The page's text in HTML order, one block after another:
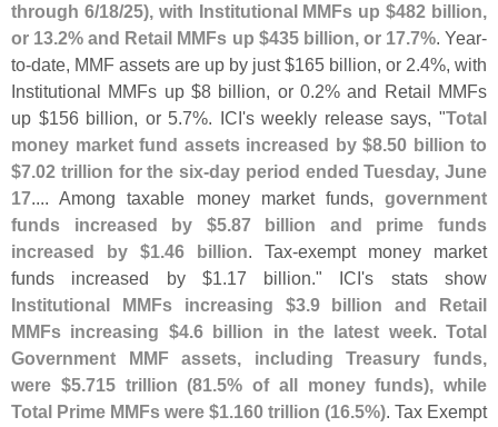
through 6/18/25), with Institutional MMFs up $482 billion,
or 13.2% and Retail MMFs up $435 billion, or 17.7%. Year-
to-date, MMF assets are up by just $165 billion, or 2.4%, with
Institutional MMFs up $8 billion, or 0.2% and Retail MMFs
up $156 billion, or 5.7%. ICI's weekly release says, "Total
money market fund assets increased by $8.50 billion to
$7.02 trillion for the six-day period ended Tuesday, June
17.... Among taxable money market funds, government
funds increased by $5.87 billion and prime funds
increased by $1.46 billion. Tax-exempt money market
funds increased by $1.17 billion." ICI's stats show
Institutional MMFs increasing $3.9 billion and Retail
MMFs increasing $4.6 billion in the latest week. Total
Government MMF assets, including Treasury funds,
were $5.715 trillion (81.5% of all money funds), while
Total Prime MMFs were $1.160 trillion (16.5%). Tax Exempt